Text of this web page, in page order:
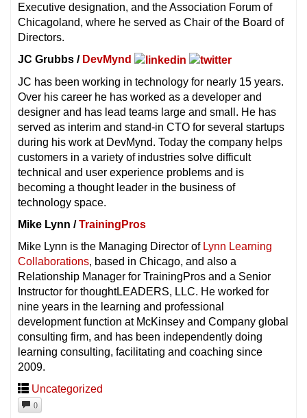
Executive designation, and the Association Forum of
Chicagoland, where he served as Chair of the Board of
Directors.
JC Grubbs / DevMynd
JC has been working in technology for nearly 15 years.
Over his career he has worked as a developer and
designer and has lead teams large and small. He has
served as interim and stand-in CTO for several startups
during his work at DevMynd. Today the company helps
customers in a variety of industries solve difficult
technical and user experience problems and is
becoming a thought leader in the business of
technology space.
Mike Lynn /TrainingPros
Mike Lynn is the Managing Director of Lynn Learning
Collaborations, based in Chicago, and also a
Relationship Manager for TrainingPros and a Senior
Instructor for thoughtLEADERS, LLC. He worked for
nine years in the learning and professional
development function at McKinsey and Company global
consulting firm, and has been independently doing
learning consulting, facilitating and coaching since
2009.
Uncategorized
0